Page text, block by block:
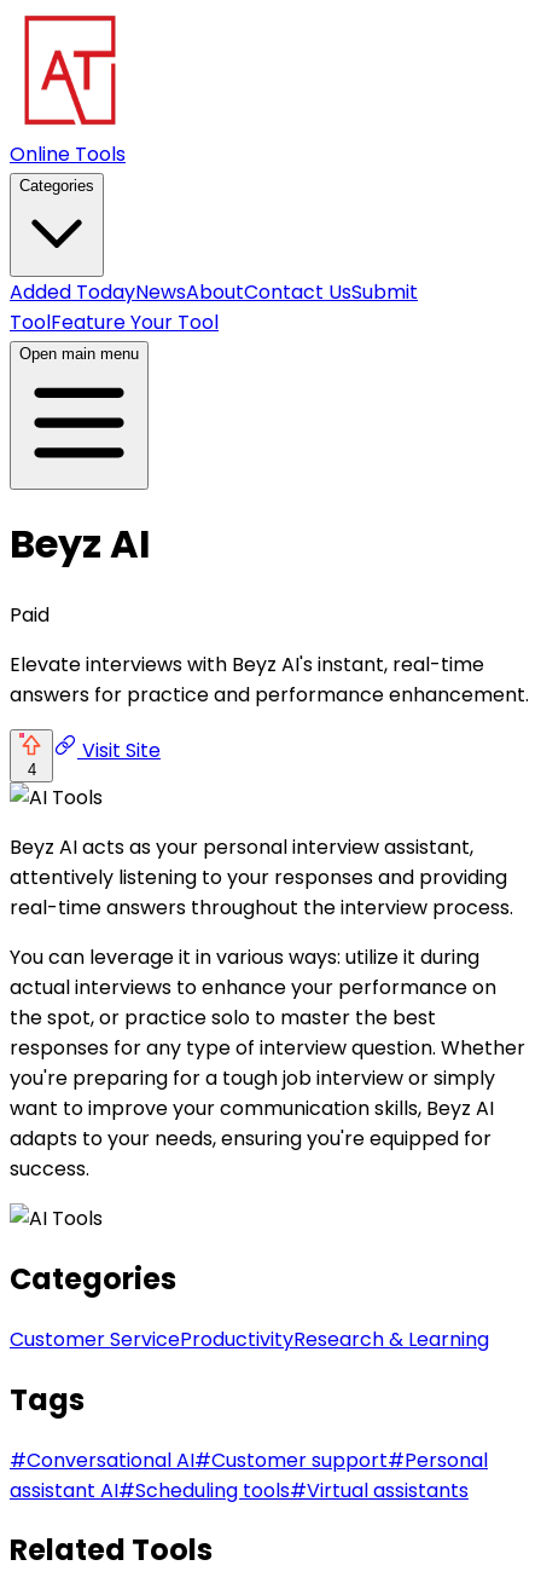
Online Tools
Categories
Added TodayNewsAboutContact UsSubmit
ToolFeature Your Tool
Open main menu
Beyz AI
Paid
Elevate interviews with Beyz AI's instant, real-time
answers for practice and performance enhancement.
4
Visit Site
Beyz AI acts as your personal interview assistant,
attentively listening to your responses and providing
real-time answers throughout the interview process.
You can leverage it in various ways: utilize it during
actual interviews to enhance your performance on
the spot, or practice solo to master the best
responses for any type of interview question. Whether
you're preparing for a tough job interview or simply
want to improve your communication skills, Beyz AI
adapts to your needs, ensuring you're equipped for
success.
Categories
Customer ServiceProductivityResearch & Learning
Tags
#Conversational AI#Customer support#Personal
assistant AI#Scheduling tools#Virtual assistants
Related Tools